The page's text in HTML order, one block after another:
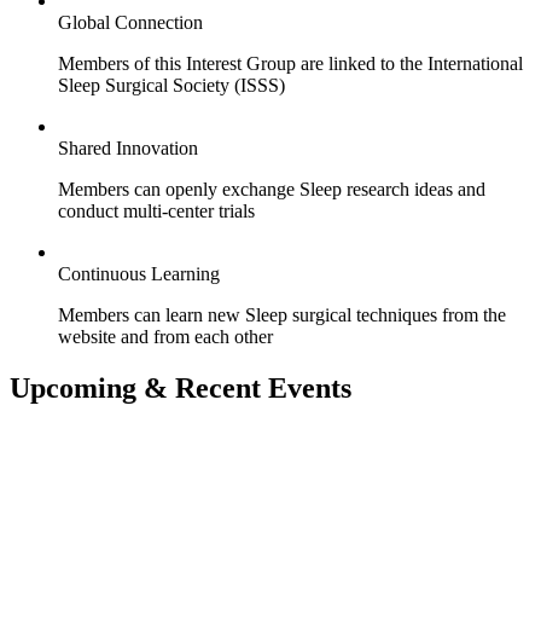
Global Connection
Members of this Interest Group are linked to the International
Sleep Surgical Society (ISSS)
Shared Innovation
Members can openly exchange Sleep research ideas and
conduct multi-center trials
Continuous Learning
Members can learn new Sleep surgical techniques from the
website and from each other
Upcoming & Recent Events